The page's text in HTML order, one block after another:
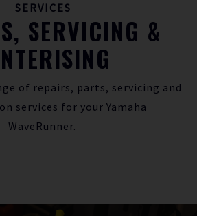
SERVICES
SERVICING &
of repairs, parts, servicing and
services for your Yamaha
WaveRunner.